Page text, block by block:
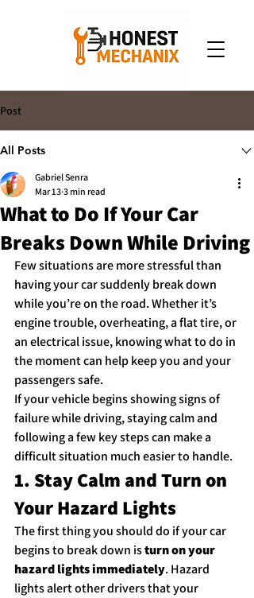
Post
All Posts
What to Do If Your Car
Breaks Down While Driving
Gabriel Senra
Mar 13 3 min read
Few situations are more stressful than
having your car suddenly break down
while you’re on the road. Whether it’s
engine trouble, overheating, a flat tire, or
an electrical issue, knowing what to do in
the moment can help keep you and your
passengers safe.
If your vehicle begins showing signs of
failure while driving, staying calm and
following a few key steps can make a
difficult situation much easier to handle.
1. Stay Calm and Turn on
Your Hazard Lights
The first thing you should do if your car
begins to break down is turn on your
hazard lights immediately. Hazard
lights alert other drivers that your